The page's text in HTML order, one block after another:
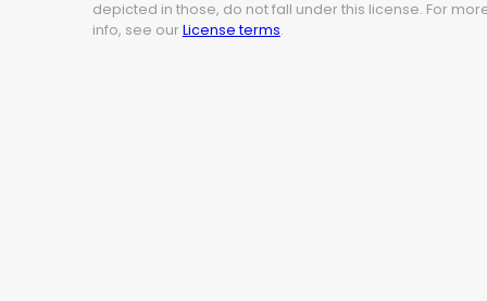
depicted in those, do not fall under this license. For
info, see our License terms.